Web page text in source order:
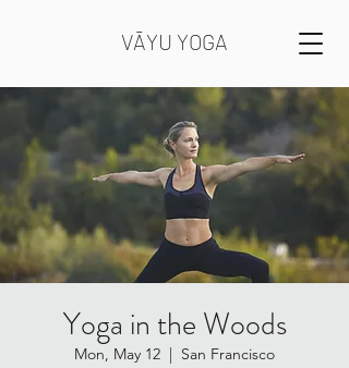
VĀYU YOGA
Yoga in the Woods
Mon, May 12
  |
San Francisco